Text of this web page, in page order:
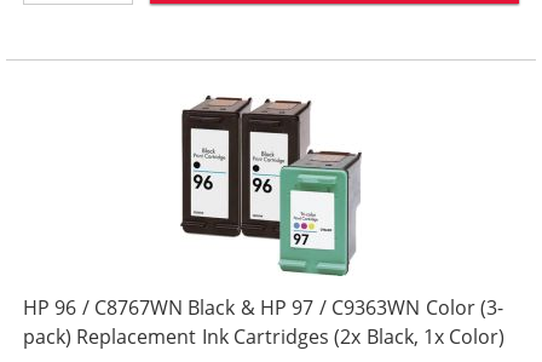
HP 96 / C8767WN Black & HP 97 / C9363WN Color (3-
pack) Replacement Ink Cartridges (2x Black, 1x Color)